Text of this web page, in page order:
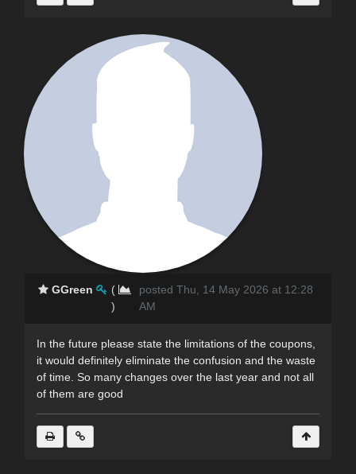
GGreen
(
)
posted Thu, 14 May 2026 at 12:28
AM
In the future please state the limitations of the coupons,
it would definitely eliminate the confusion and the waste
of time. So many changes over the last year and not all
of them are good